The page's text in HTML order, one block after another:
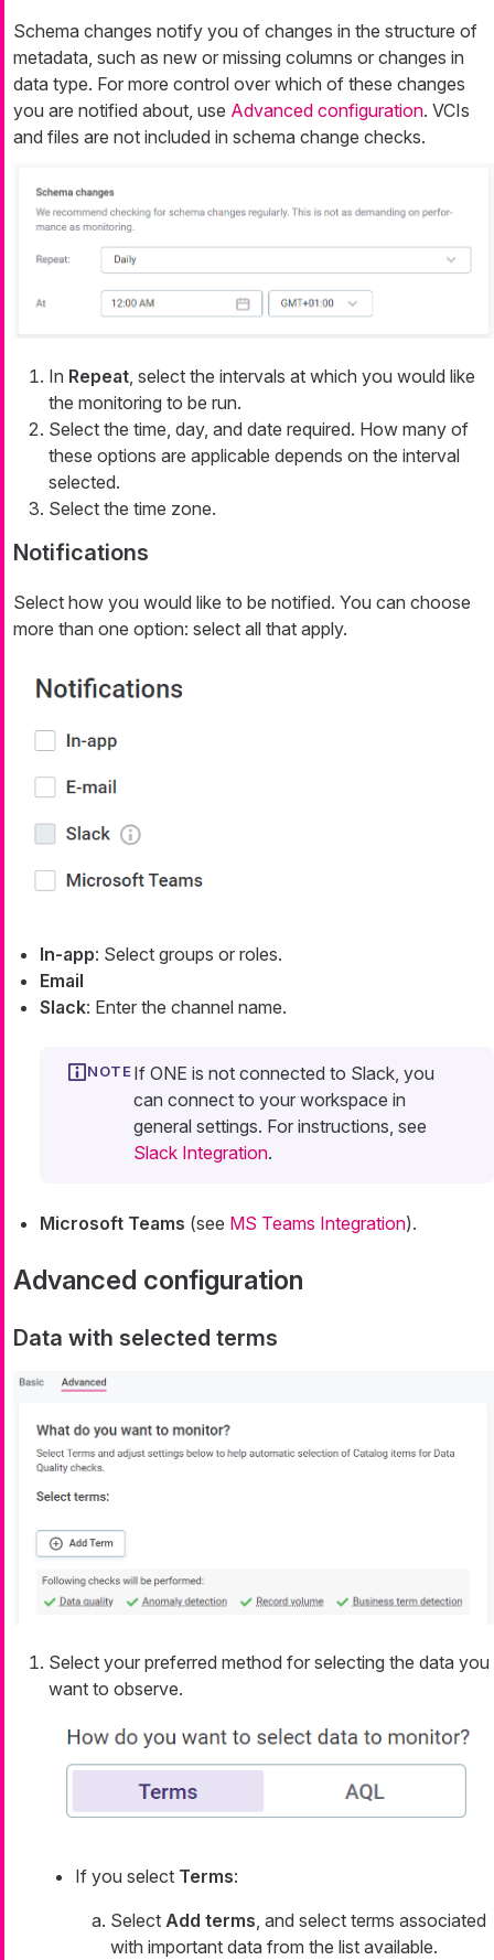
Schema changes notify you of changes in the structure of
metadata, such as new or missing columns or changes in
data type. For more control over which of these changes
you are notified about, use Advanced configuration. VCIs
and files are not included in schema change checks.
In Repeat, select the intervals at which you would like
the monitoring to be run.
Select the time, day, and date required. How many of
these options are applicable depends on the interval
selected.
Select the time zone.
Notifications
Select how you would like to be notified. You can choose
more than one option: select all that apply.
In-app: Select groups or roles.
Email
Slack: Enter the channel name.
If ONE is not connected to Slack, you
can connect to your workspace in
general settings. For instructions, see
Slack Integration.
Microsoft Teams (see MS Teams Integration).
Advanced configuration
Data with selected terms
Select your preferred method for selecting the data you
want to observe.
If you select Terms:
Select Add terms, and select terms associated
with important data from the list available.